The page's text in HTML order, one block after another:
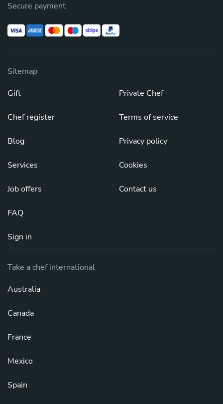
Secure payment
Sitemap
Gift
Chef register
Blog
Services
Job offers
FAQ
Sign in
Private Chef
Terms of service
Privacy policy
Cookies
Contact us
Take a chef international
Australia
Canada
France
Mexico
Spain